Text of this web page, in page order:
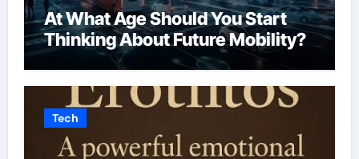
At What Age Should You Start
Thinking About Future Mobility?
Tech